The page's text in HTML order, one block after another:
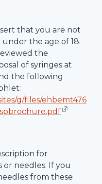
that you are not
under the age of 18.
the
of syringes at
the following
g/files/ehbemt476
for
or needles. If you
from these